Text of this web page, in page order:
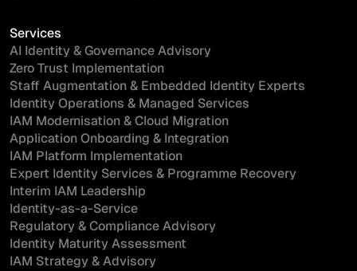
Services
AI Identity & Governance Advisory
Zero Trust Implementation
Staff Augmentation & Embedded Identity Experts
Identity Operations & Managed Services
IAM Modernisation & Cloud Migration
Application Onboarding & Integration
IAM Platform Implementation
Expert Identity Services & Programme Recovery
Interim IAM Leadership
Identity-as-a-Service
Regulatory & Compliance Advisory
Identity Maturity Assessment
IAM Strategy & Advisory